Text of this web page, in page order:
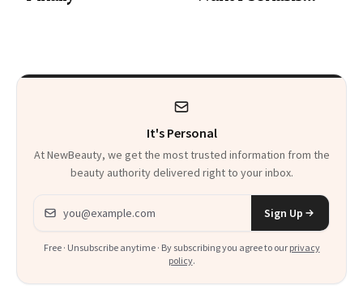
It's Personal
At NewBeauty, we get the most trusted information from the
beauty authority delivered right to your inbox.
Email address
Sign Up
Free · Unsubscribe anytime · By subscribing you agree to our privacy
policy.